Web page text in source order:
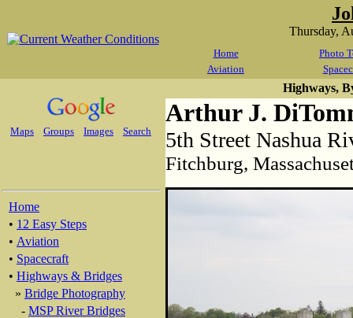
Thursday,
Home
Photo
Aviation
Maps Groups Images Search
Home
• 12 Easy Steps
• Aviation
• Spacecraft
• Highways & Bridges
» Bridge Photography
- MSP River Bridges
Highways,
Arthur J.
5th Street Nashua
Fitchburg,